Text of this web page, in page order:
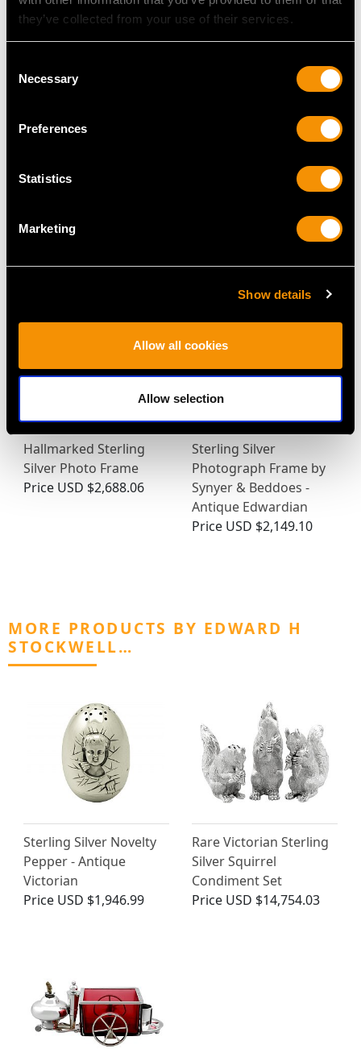
they’ve collected from your use of their services.
Selection
Necessary
Preferences
Statistics
Marketing
Show details
Allow all cookies
Allow selection
Sterling Silver
PriceUSD $1,744.88
Photograph Frame -
Hallmarked Sterling
Silver Photo Frame
Price USD $2,688.06
Sterling Silver
Photograph Frame by
Synyer & Beddoes -
Antique Edwardian
Price USD $2,149.10
MORE PRODUCTS BY EDWARD H
STOCKWELL…
Sterling Silver Novelty
Pepper - Antique
Victorian
Price USD $1,946.99
Rare Victorian Sterling
Silver Squirrel
Condiment Set
Price USD $14,754.03